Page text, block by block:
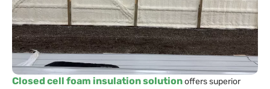
Closed cell foam insulation solutionoffers superior